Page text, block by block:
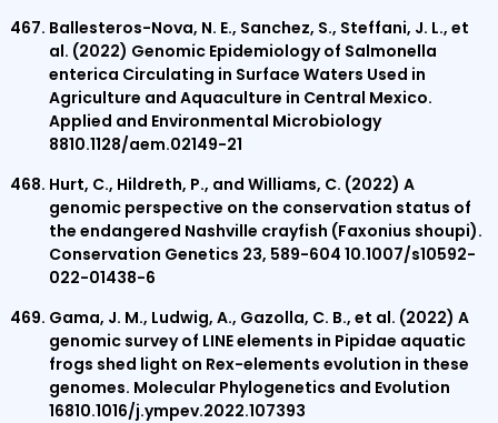
Ballesteros-Nova, N. E., Sanchez, S., Steffani, J. L., et
al. (2022) Genomic Epidemiology of Salmonella
enterica Circulating in Surface Waters Used in
Agriculture and Aquaculture in Central Mexico.
Applied and Environmental Microbiology
8810.1128/aem.02149-21
Hurt, C., Hildreth, P., and Williams, C. (2022) A
genomic perspective on the conservation status of
the endangered Nashville crayfish (Faxonius shoupi).
Conservation Genetics 23, 589-604 10.1007/s10592-
022-01438-6
Gama, J. M., Ludwig, A., Gazolla, C. B., et al. (2022) A
genomic survey of LINE elements in Pipidae aquatic
frogs shed light on Rex-elements evolution in these
genomes. Molecular Phylogenetics and Evolution
16810.1016/j.ympev.2022.107393